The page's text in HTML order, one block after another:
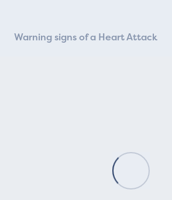
Warning signs of a Heart Attack